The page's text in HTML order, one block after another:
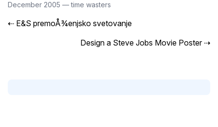
December 2005 —time wasters
⇠ E&S premoÅ¾enjsko svetovanje
Design a Steve Jobs Movie Poster ⇢